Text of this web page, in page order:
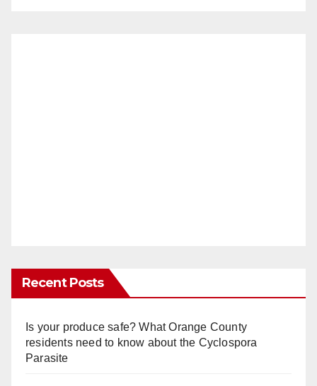
Recent Posts
Is your produce safe? What Orange County
residents need to know about the Cyclospora
Parasite